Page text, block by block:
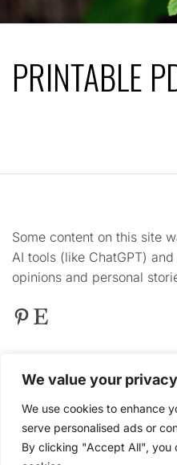
We value your privacy
We use cookies to enhance
serve personalised ads or
By clicking "Accept All", you
PRINTABLE
Some content on this site
AI tools (like ChatGPT)
opinions and personal
Pinterest
Etsy
receive a commission if
clicking on one of these